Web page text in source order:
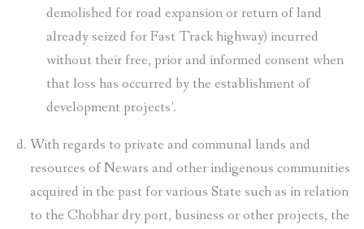
demolished for road expansion or return of land
already seized for Fast Track highway) incurred
without their free, prior and informed consent when
that loss has occurred by the establishment of
development projects’.
With regards to private and communal lands and
resources of Newars and other indigenous communities
acquired in the past for various State such as in relation
to the Chobhar dry port, business or other projects, the